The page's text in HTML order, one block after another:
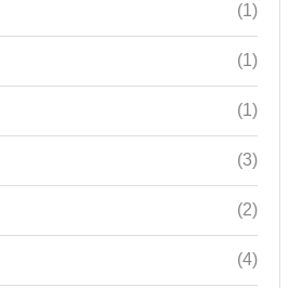
(1)
(1)
(1)
(3)
(2)
(4)